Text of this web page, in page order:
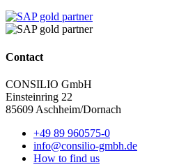
Contact
CONSILIO GmbH
Einsteinring 22
85609 Aschheim/Dornach
+49 89 960575-0
info@consilio-gmbh.de
How to find us